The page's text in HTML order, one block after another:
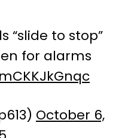
“slide to stop”
for alarms
October 6,